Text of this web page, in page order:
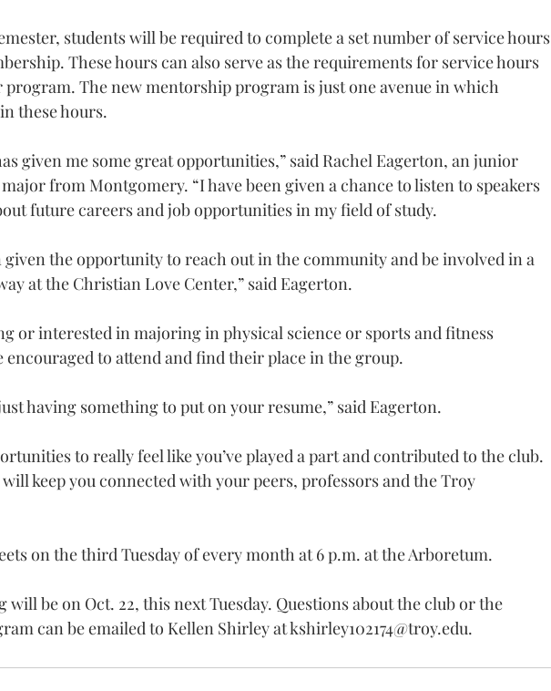
students will be required to complete a set number of service hours
These hours can also serve as the requirements for service hours
The new mentorship program is just one avenue in which
these hours.
given me some great opportunities,” said Rachel Eagerton, an junior
from Montgomery. “I have been given a chance to listen to speakers
future careers and job opportunities in my field of study.
given the opportunity to reach out in the community and be involved in a
at the Christian Love Center,” said Eagerton.
or interested in majoring in physical science or sports and fitness
encouraged to attend and find their place in the group.
having something to put on your resume,” said Eagerton.
to really feel like you’ve played a part and contributed to the club.
keep you connected with your peers, professors and the Troy
on the third Tuesday of every month at 6 p.m. at the Arboretum.
will be on Oct. 22, this next Tuesday. Questions about the club or the
can be emailed to Kellen Shirley at kshirley102174@troy.edu.